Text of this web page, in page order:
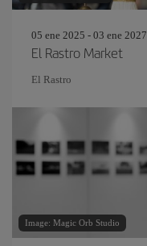
05 ene 2025 - 03 ene 2027
El Rastro Market
El Rastro
Image: Magic Orb Studio